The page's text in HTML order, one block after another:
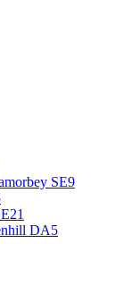
SE9
DA5